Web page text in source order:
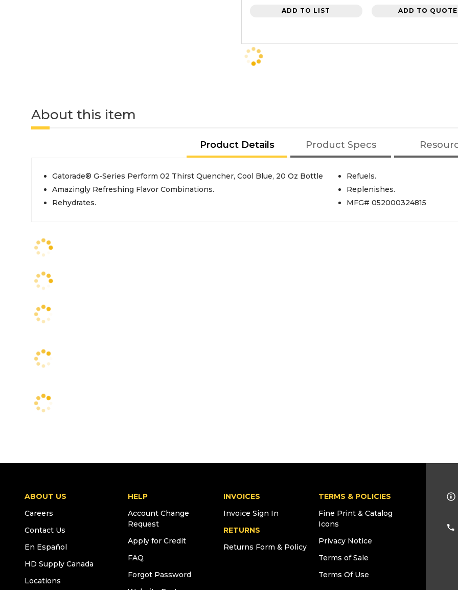
ADD TO LIST ADD TO QUOTE
About this item
Product Details Product Specs
Gatorade® G-Series Perform 02 Thirst Quencher, Cool Blue, 20 Oz Bottle
Amazingly Refreshing Flavor Combinations.
Rehydrates.
Refuels.
Replenishes.
MFG# 052000324815
ABOUT US
Careers
Contact Us
En Español
HD Supply Canada
Locations
HELP
Account Change
Request
Apply for Credit
FAQ
Forgot Password
INVOICES
Invoice Sign In
RETURNS
Returns Form & Policy
TERMS & POLICIES
Fine Print & Catalog
Icons
Privacy Notice
Terms of Sale
Terms Of Use